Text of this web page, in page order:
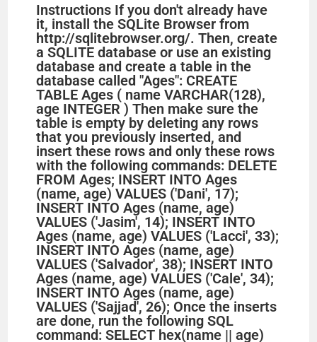
Instructions If you don't already have
it, install the SQLite Browser from
http://sqlitebrowser.org/. Then, create
a SQLITE database or use an existing
database and create a table in the
database called "Ages": CREATE
TABLE Ages ( name VARCHAR(128),
age INTEGER ) Then make sure the
table is empty by deleting any rows
that you previously inserted, and
insert these rows and only these rows
with the following commands: DELETE
FROM Ages; INSERT INTO Ages
(name, age) VALUES ('Dani', 17);
INSERT INTO Ages (name, age)
VALUES ('Jasim', 14); INSERT INTO
Ages (name, age) VALUES ('Lacci', 33);
INSERT INTO Ages (name, age)
VALUES ('Salvador', 38); INSERT INTO
Ages (name, age) VALUES ('Cale', 34);
INSERT INTO Ages (name, age)
VALUES ('Sajjad', 26); Once the inserts
are done, run the following SQL
command: SELECT hex(name || age)